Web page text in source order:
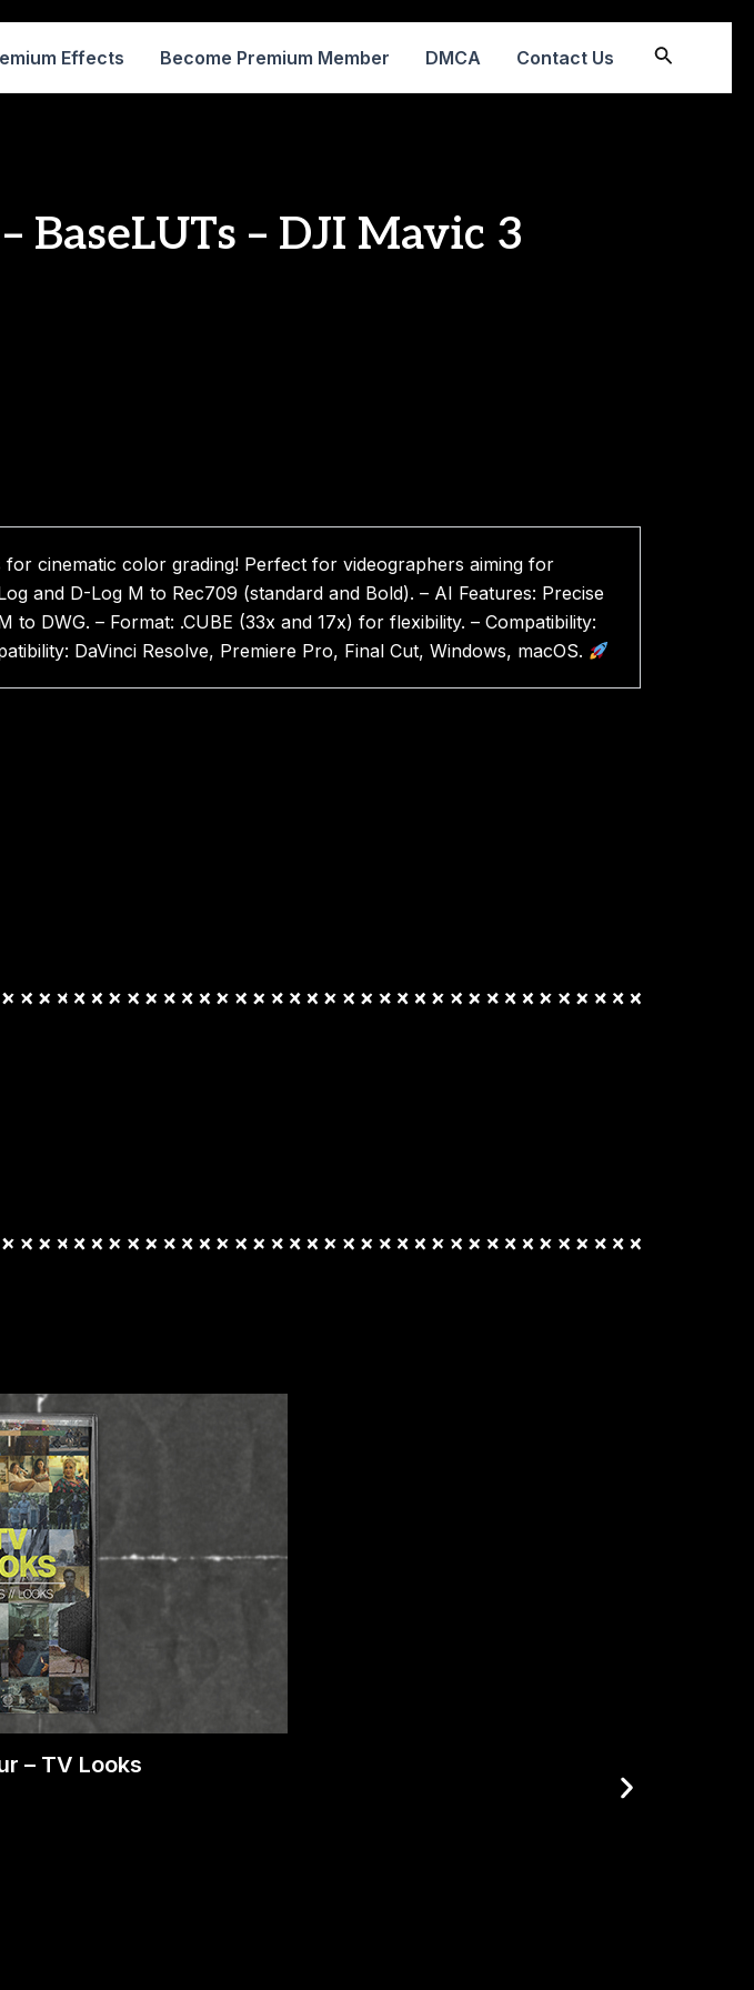
Effects Become Premium Member DMCA Contact Us Search
BaseLUTs – DJI Mavic 3
cinematic color grading! Perfect for videographers aiming for
and D-Log M to Rec709 (standard and Bold). – AI Features: Precise
DWG. – Format: .CUBE (33x and 17x) for flexibility. – Compatibility:
DaVinci Resolve, Premiere Pro, Final Cut, Windows, macOS.
– TV Looks